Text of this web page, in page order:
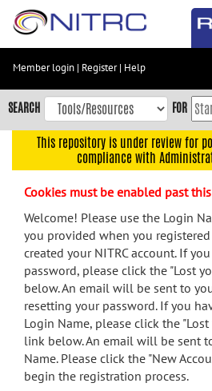
Skip
content
Skip
to
navigation
menu
search
Accessibility
Member login | Register| Help
SEARCH FOR
This repository is under review for
compliance with
Cookies must be enabled past
Welcome! Please use the Login
you provided when you
created your NITRC account. If
password, please click the "Lost
below. An email will be sent to
resetting your password. If you
Login Name, please click the
link below. An email will be sent
Name. Please click the "New
begin the registration process.